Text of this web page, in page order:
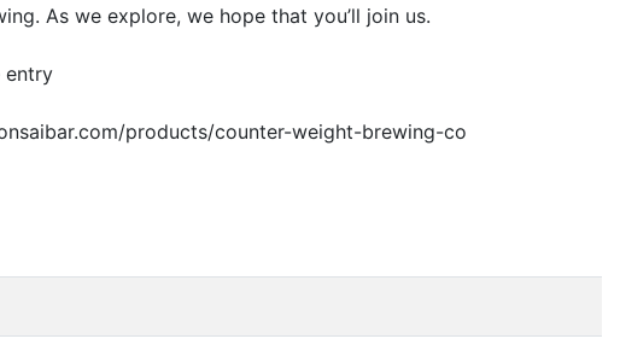
As we explore, we hope that you’ll join us.
entry
products/counter-weight-brewing-co